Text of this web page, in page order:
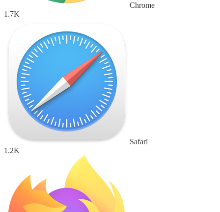
Chrome
1.7K
Safari
1.2K